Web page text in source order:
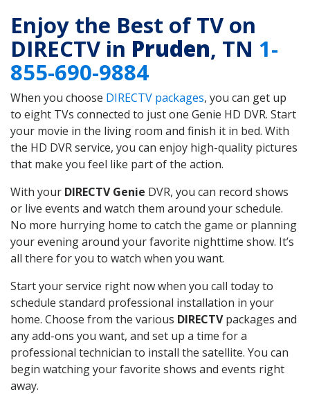
Enjoy the Best of TV on
DIRECTV in Pruden, TN 1-
855-690-9884
When you choose DIRECTV packages, you can get up
to eight TVs connected to just one Genie HD DVR. Start
your movie in the living room and finish it in bed. With
the HD DVR service, you can enjoy high-quality pictures
that make you feel like part of the action.
With your DIRECTV Genie DVR, you can record shows
or live events and watch them around your schedule.
No more hurrying home to catch the game or planning
your evening around your favorite nighttime show. It’s
all there for you to watch when you want.
Start your service right now when you call today to
schedule standard professional installation in your
home. Choose from the various DIRECTVpackages and
any add-ons you want, and set up a time for a
professional technician to install the satellite. You can
begin watching your favorite shows and events right
away.